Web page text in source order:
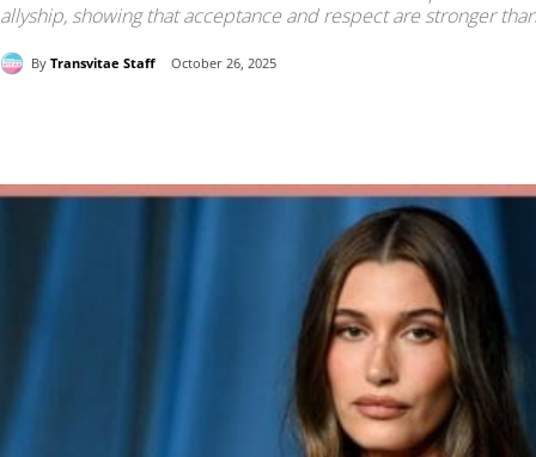
allyship, showing that acceptance and respect are stronger
By Transvitae Staff October 26, 2025